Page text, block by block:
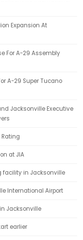
Expansion At
For A-29 Assembly
A-29 Super Tucano
Jacksonville Executive
at JIA
facility in Jacksonville
International Airport
Jacksonville
earlier